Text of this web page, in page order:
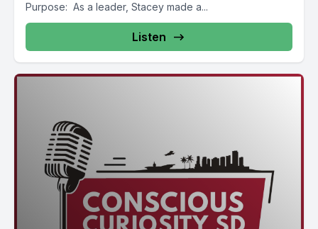
Purpose: As a leader, Stacey made a...
Listen